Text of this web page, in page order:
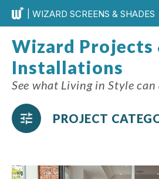
| WIZARD SCREENS & SHADES
Wizard Projects
Installations
See what Living in Style
PROJECT